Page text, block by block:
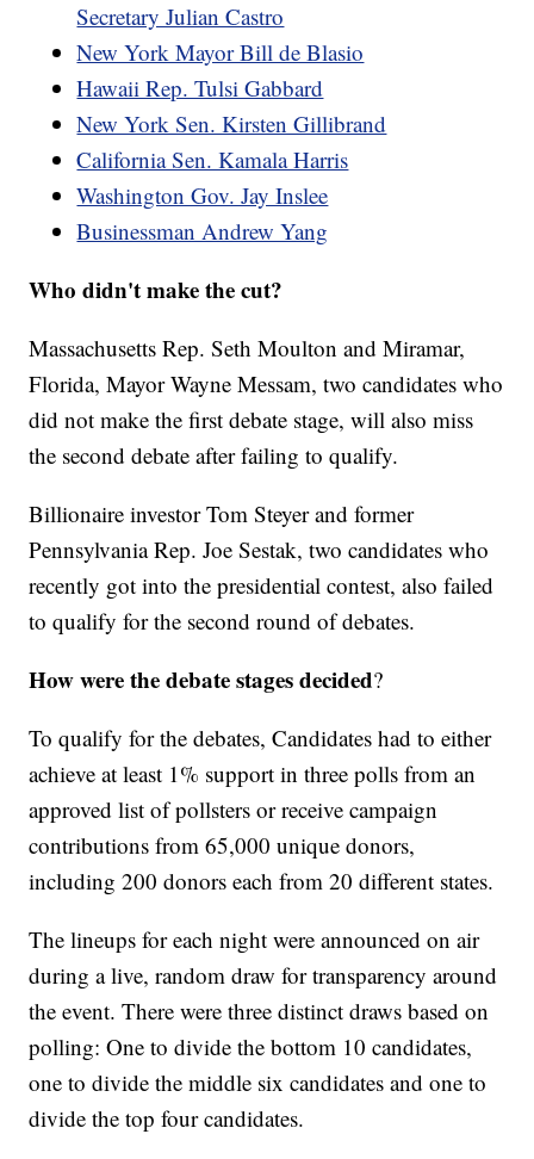
Secretary Julian Castro
New York Mayor Bill de Blasio
Hawaii Rep. Tulsi Gabbard
New York Sen. Kirsten Gillibrand
California Sen. Kamala Harris
Washington Gov. Jay Inslee
Businessman Andrew Yang
Who didn't make the cut?
Massachusetts Rep. Seth Moulton and Miramar,
Florida, Mayor Wayne Messam, two candidates who
did not make the first debate stage, will also miss
the second debate after failing to qualify.
Billionaire investor Tom Steyer and former
Pennsylvania Rep. Joe Sestak, two candidates who
recently got into the presidential contest, also failed
to qualify for the second round of debates.
How were the debate stages decided?
To qualify for the debates, Candidates had to either
achieve at least 1% support in three polls from an
approved list of pollsters or receive campaign
contributions from 65,000 unique donors,
including 200 donors each from 20 different states.
The lineups for each night were announced on air
during a live, random draw for transparency around
the event. There were three distinct draws based on
polling: One to divide the bottom 10 candidates,
one to divide the middle six candidates and one to
divide the top four candidates.